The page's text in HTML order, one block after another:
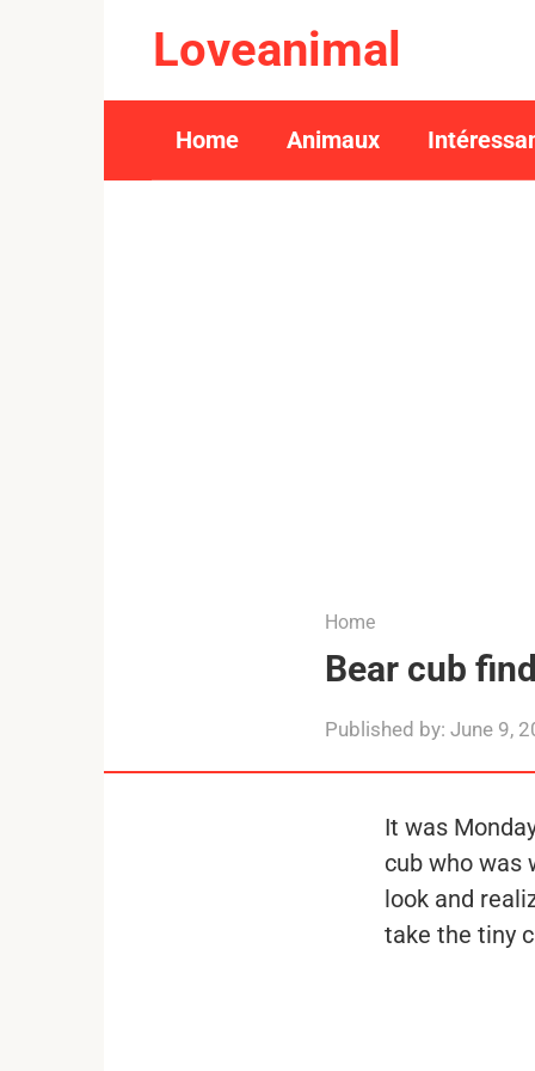
Loveanimal
Home Animaux
Home
Bear cub
Published by: June 9,
It was
cub who was
look and
take the tiny